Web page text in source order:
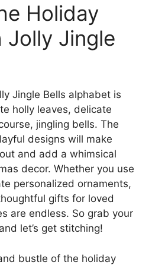
Holiday
Jolly Jingle
Jingle Bells alphabet is
holly leaves, delicate
jingling bells. The
designs will make
and add a whimsical
decor. Whether you use
personalized ornaments,
gifts for loved
are endless. So grab your
let’s get stitching!
bustle of the holiday